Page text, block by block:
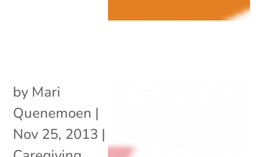
by Mari
Quenemoen |
Nov 25, 2013 |